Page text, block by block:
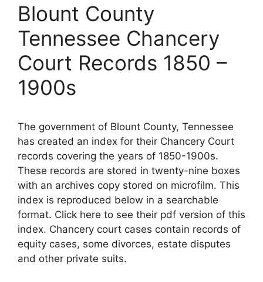
Blount County
Tennessee Chancery
Court Records 1850 –
1900s
The government of Blount County, Tennessee
has created an index for their Chancery Court
records covering the years of 1850-1900s.
These records are stored in twenty-nine boxes
with an archives copy stored on microfilm. This
index is reproduced below in a searchable
format. Click here to see their pdf version of this
index. Chancery court cases contain records of
equity cases, some divorces, estate disputes
and other private suits.